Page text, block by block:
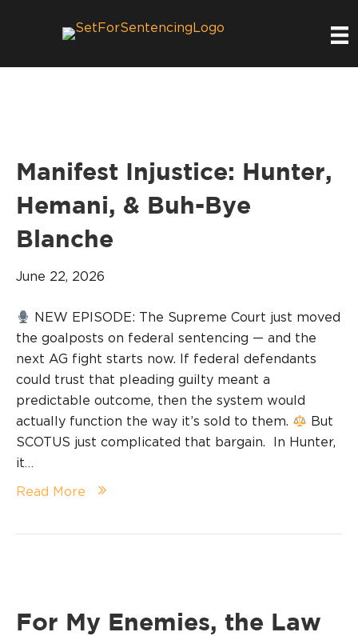
Manifest Injustice: Hunter,
Hemani, & Buh-Bye
Blanche
June 22, 2026
NEW EPISODE: The Supreme Court just moved
the goalposts on federal sentencing — and the
next AG fight starts now. If federal defendants
could trust that pleading guilty meant a
predictable outcome, then the system would
actually function the way it’s sold to them.
But
SCOTUS just complicated that bargain. In Hunter,
it…
Read More
For My Enemies, the Law